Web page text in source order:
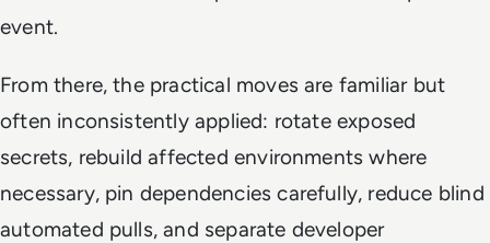
event.
From there, the practical moves are familiar but
often inconsistently applied: rotate exposed
secrets, rebuild affected environments where
necessary, pin dependencies carefully, reduce blind
automated pulls, and separate developer